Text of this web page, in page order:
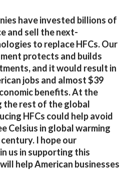
have invested billions of
and sell the next-
to replace HFCs. Our
protects and builds
and it would result in
jobs and almost $39
benefits. At the
the rest of the global
HFCs could help avoid
Celsius in global warming
I hope our
us in supporting this
help American businesses